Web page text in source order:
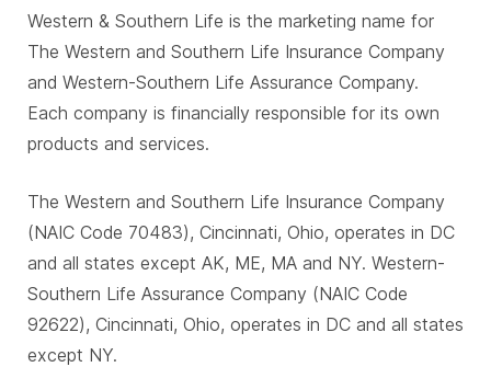
Western & Southern Life is the marketing name for
The Western and Southern Life Insurance Company
and Western-Southern Life Assurance Company.
Each company is financially responsible for its own
products and services.
The Western and Southern Life Insurance Company
(NAIC Code 70483), Cincinnati, Ohio, operates in DC
and all states except AK, ME, MA and NY. Western-
Southern Life Assurance Company (NAIC Code
92622), Cincinnati, Ohio, operates in DC and all states
except NY.